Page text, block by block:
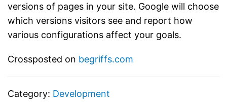
versions of pages in your site. Google will choose
which versions visitors see and report how
various configurations affect your goals.
Crossposted on begriffs.com
Category: Development